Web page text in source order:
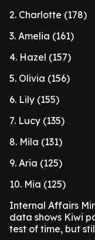
2. Charlotte (178)
3. Amelia (161)
4. Hazel (157)
5. Olivia (156)
6. Lily (155)
7. Lucy (135)
8. Mila (131)
9. Aria (125)
10. Mia (125)
Internal Affairs
data shows Kiwi
test of time, but